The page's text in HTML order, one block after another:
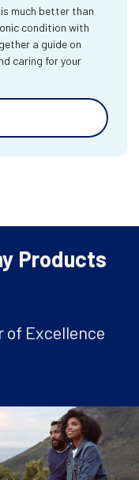
much better than
condition with
a guide on
caring for your
Products
of Excellence